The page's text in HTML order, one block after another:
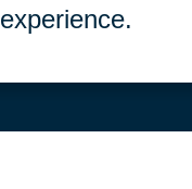
experience.